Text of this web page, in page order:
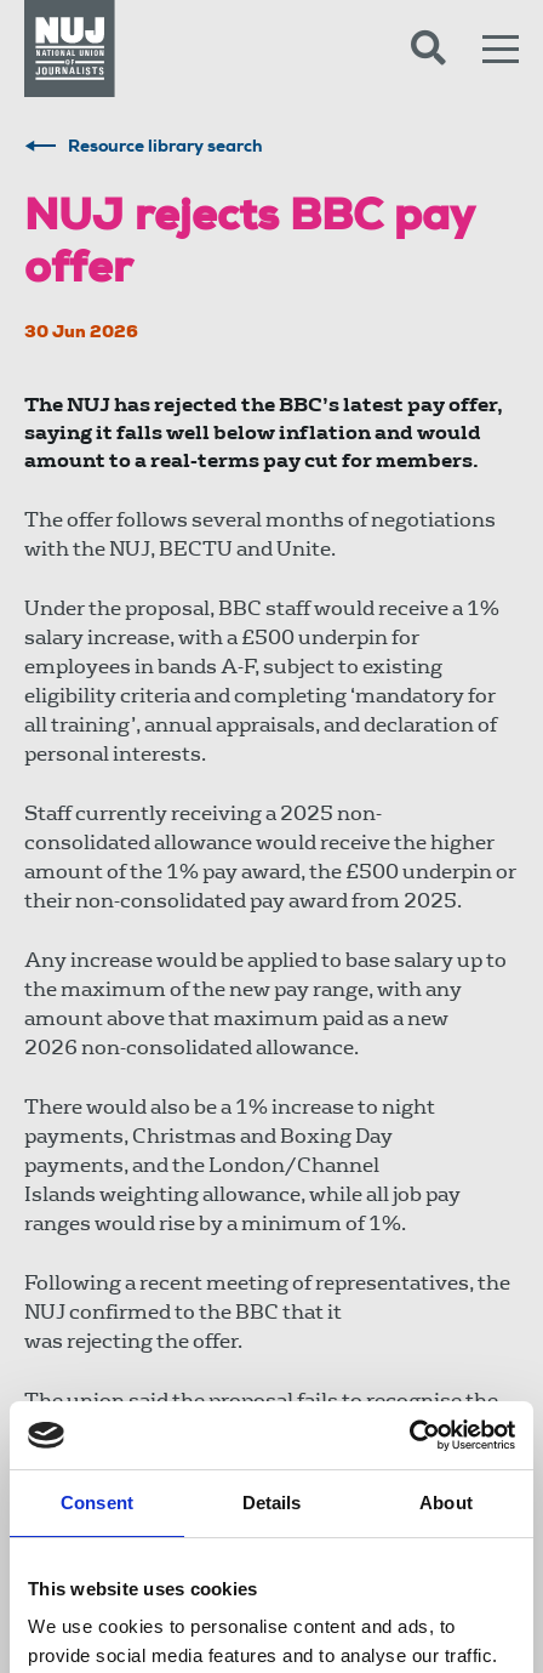
Consent Details About
This website uses cookies
We use cookies to personalise content and ads, to
provide social media features and to analyse our traffic.
Resource library search
NUJ rejects BBC pay
offer
30 Jun 2026
The NUJ has rejected the BBC’s latest pay offer,
saying it falls well below inflation and would
amount to a real-terms pay cut for members.
The offer follows several months of negotiations
with the NUJ, BECTU and Unite.
Under the proposal, BBC staff would receive a 1%
salary increase, with a £500 underpin for
employees in bands A-F, subject to existing
eligibility criteria and completing ‘mandatory for
all training’, annual appraisals, and declaration of
personal interests.
Staff currently receiving a 2025 non-
consolidated allowance would receive the higher
amount of the 1% pay award, the £500 underpin or
their non-consolidated pay award from 2025.
Any increase would be applied to base salary up to
the maximum of the new pay range, with any
amount above that maximum paid as a new
2026 non-consolidated allowance.
There would also be a 1% increase to night
payments, Christmas and Boxing Day
payments, and the London/Channel
Islands weighting allowance, while all job pay
ranges would rise by a minimum of 1%.
Following a recent meeting of representatives, the
NUJ confirmed to the BBC that it
was rejecting the offer.
The union said the proposal fails to recognise the
pressure on staff, who are being asked to produce
conciliation via ACAS and said it hopes the
improved offer that can be put to members.